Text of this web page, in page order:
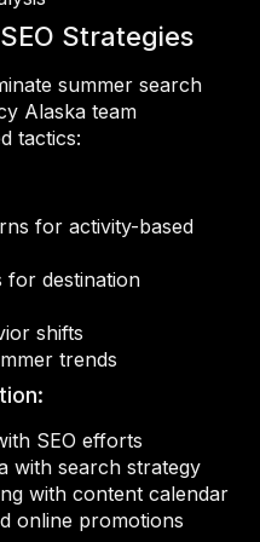
Strategies
summer search
Alaska team
tactics:
for activity-based
for destination
shifts
trends
SEO efforts
with search strategy
with content calendar
online promotions